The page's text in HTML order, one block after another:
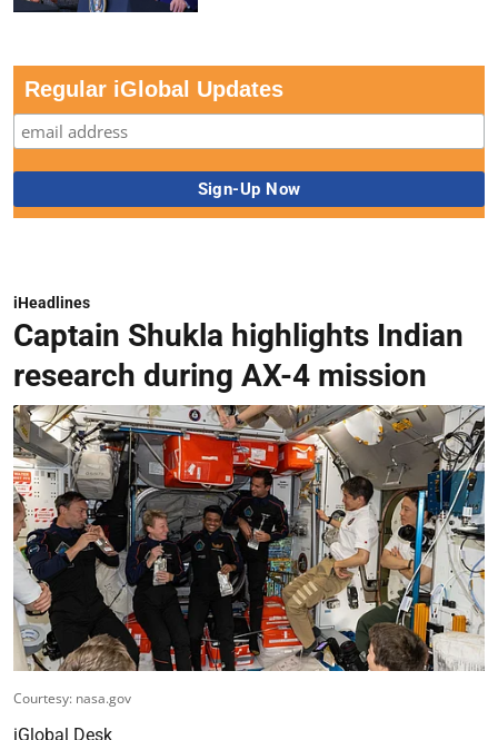
Regular iGlobal Updates
iHeadlines
Captain Shukla highlights Indian
research during AX-4 mission
Courtesy: nasa.gov
iGlobal Desk